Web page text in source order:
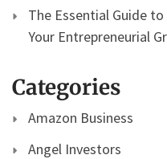
The Essential Guide
Your Entrepreneurial
Categories
Amazon Business
Angel Investors